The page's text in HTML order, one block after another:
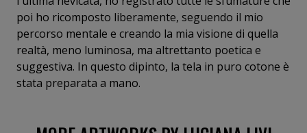
poi ho ricomposto liberamente, seguendo il mio
percorso mentale e creando la mia visione di quella
realtà, meno luminosa, ma altrettanto poetica e
suggestiva. In questo dipinto, la tela in puro cotone è
stata preparata a mano.